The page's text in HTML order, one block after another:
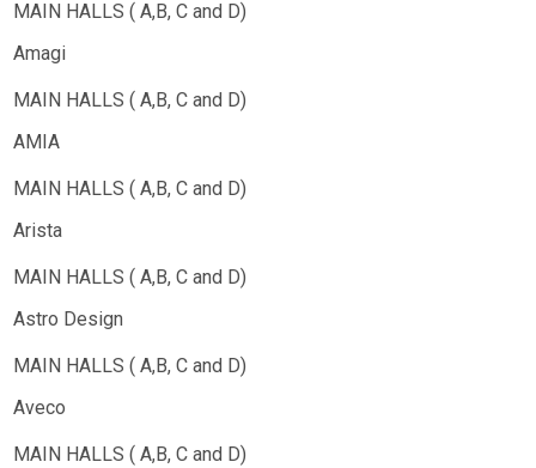
Amagi
AMIA
Arista
Astro Design
Aveco